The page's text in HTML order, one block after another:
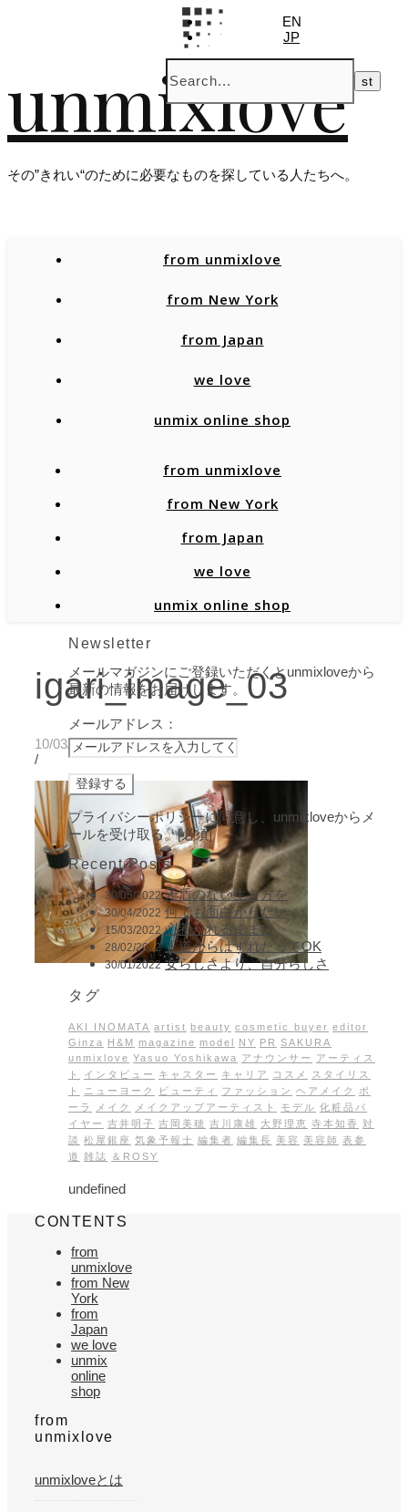
unmixlove
その”きれい“のために必要なものを探している人たちへ。
EN
JP
from unmixlove
from New York
from Japan
we love
unmix online shop
from unmixlove
from New York
from Japan
we love
unmix online shop
igari_image_03
10/03/2019
/
Newsletter
メールマガジンにご登録いただくとunmixloveから
最新の情報をお届けします。
メールアドレス：
プライバシーポリシーに同意し、unmixloveからメ
ールを受け取る。[必須]
Recent Posts
30/05/2022 矛盾のない生き方を
30/04/2022 何でも面白がりたい
15/03/2022 心惹かれるままに
28/02/2022 王道からはずれたってOK
30/01/2022 女らしさより、自分らしさ
タグ
AKI INOMATA artist beauty cosmetic buyer editor
Ginza H&M magazine model NY PR SAKURA
unmixlove Yasuo Yoshikawa アナウンサー
アーティス
ト
インタビュー キャスター キャリア コスメ
スタイリス
ト
ニューヨーク ビューティ ファッション ヘアメイク
ポ
ーラ
メイク メイクアップアーティスト モデル 化粧品バ
イヤー 吉井明子 吉岡美穂 吉川康雄 大野理恵 寺本知香
対
談 松屋銀座 気象予報士 編集者 編集長 美容 美容師 表参
道 雑誌 ＆ROSY
undefined
CONTENTS
from
unmixlove
from New
York
from
Japan
we love
unmix
online
shop
from
unmixlove
unmixloveとは